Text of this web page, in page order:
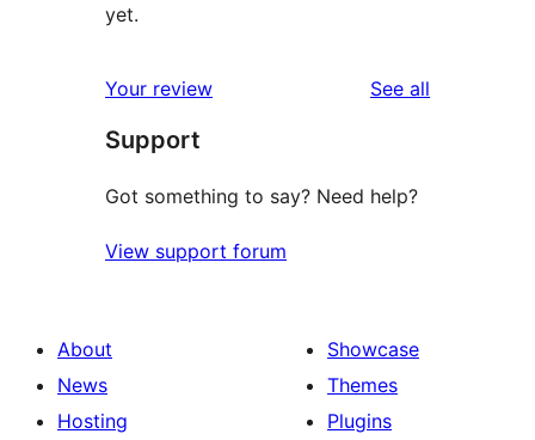
yet.
Your review See all
Support
Got something to say? Need help?
View support forum
About
News
Hosting
Showcase
Themes
Plugins